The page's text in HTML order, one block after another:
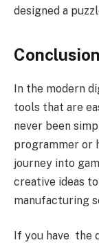
designed a
Conclusion
In the modern
tools that are
never been
programmer or
journey into
creative ideas
manufacturing
If you have the